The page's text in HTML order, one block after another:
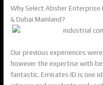
Why Select Absher Enterprise
& Dubai Mainland?
Our previous experiences
however the expertise with
fantastic. Emirates ID is one